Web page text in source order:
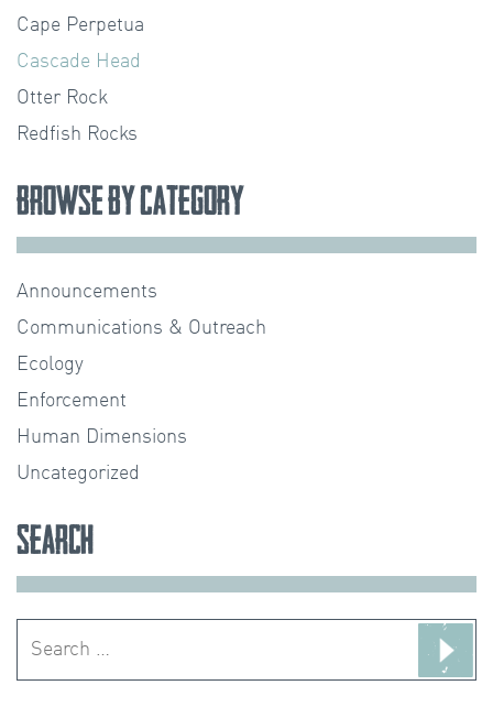
Cape Perpetua
Cascade Head
Otter Rock
Redfish Rocks
Browse by Category
Announcements
Communications & Outreach
Ecology
Enforcement
Human Dimensions
Uncategorized
Search